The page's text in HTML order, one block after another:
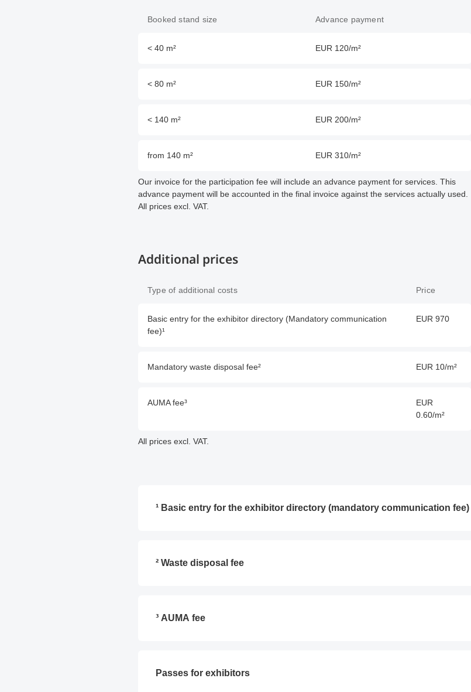
Booked stand size Advance payment
< 40 m² EUR 120/m²
< 80 m² EUR 150/m²
< 140 m² EUR 200/m²
from 140 m² EUR 310/m²
Our invoice for the participation fee will include an advance payment for services. This
advance payment will be accounted in the final invoice against the services actually used.
All prices excl. VAT.
Additional prices
Type of additional costs Price
Basic entry for the exhibitor directory (Mandatory communication
fee)¹
EUR 970
Mandatory waste disposal fee² EUR 10/m²
AUMA fee³
EUR
0.60/m²
All prices excl. VAT.
¹ Basic entry for the exhibitor directory (mandatory communication fee)
² Waste disposal fee
³ AUMA fee
Passes for exhibitors